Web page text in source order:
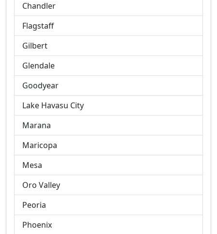
Chandler
Flagstaff
Gilbert
Glendale
Goodyear
Lake Havasu City
Marana
Maricopa
Mesa
Oro Valley
Peoria
Phoenix